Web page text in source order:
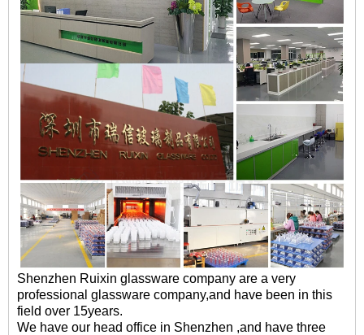
Shenzhen Ruixin glassware company are a very
professional glassware company,and have been in this
field over 15years.
We have our head office in Shenzhen ,and have three